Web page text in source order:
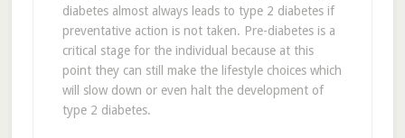
diabetes almost always leads to type 2 diabetes if
preventative action is not taken. Pre-diabetes is a
critical stage for the individual because at this
point they can still make the lifestyle choices which
will slow down or even halt the development of
type 2 diabetes.